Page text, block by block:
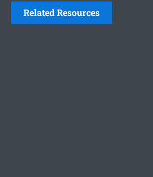
Related Resources